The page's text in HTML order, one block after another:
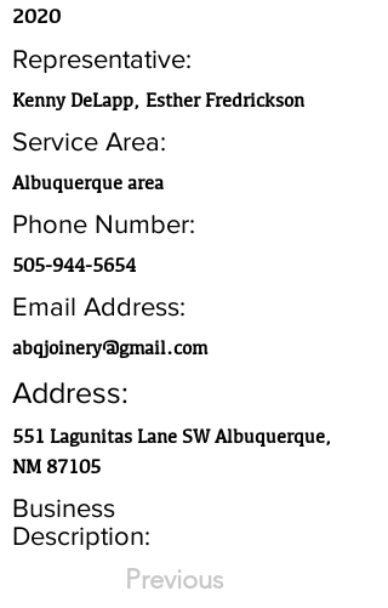
2020
Representative:
Kenny DeLapp, Esther Fredrickson
Service Area:
Albuquerque area
Phone Number:
505-944-5654
Email Address:
abqjoinery@gmail.com
Address:
551 Lagunitas Lane SW Albuquerque,
NM 87105
Business
Description:
Previous